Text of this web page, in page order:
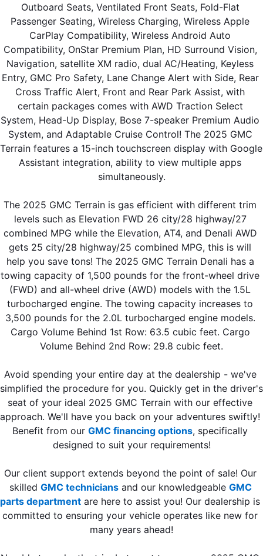
Outboard Seats, Ventilated Front Seats, Fold-Flat
Passenger Seating, Wireless Charging, Wireless Apple
CarPlay Compatibility, Wireless Android Auto
Compatibility, OnStar Premium Plan, HD Surround Vision,
Navigation, satellite XM radio, dual AC/Heating, Keyless
Entry, GMC Pro Safety, Lane Change Alert with Side, Rear
Cross Traffic Alert, Front and Rear Park Assist, with
certain packages comes with AWD Traction Select
System, Head-Up Display, Bose 7-speaker Premium Audio
System, and Adaptable Cruise Control! The 2025 GMC
Terrain features a 15-inch touchscreen display with Google
Assistant integration, ability to view multiple apps
simultaneously.
The 2025 GMC Terrain is gas efficient with different trim
levels such as Elevation FWD 26 city/28 highway/27
combined MPG while the Elevation, AT4, and Denali AWD
gets 25 city/28 highway/25 combined MPG, this is will
help you save tons! The 2025 GMC Terrain Denali has a
towing capacity of 1,500 pounds for the front-wheel drive
(FWD) and all-wheel drive (AWD) models with the 1.5L
turbocharged engine. The towing capacity increases to
3,500 pounds for the 2.0L turbocharged engine models.
Cargo Volume Behind 1st Row: 63.5 cubic feet. Cargo
Volume Behind 2nd Row: 29.8 cubic feet.
Avoid spending your entire day at the dealership - we've
simplified the procedure for you. Quickly get in the driver's
seat of your ideal 2025 GMC Terrain with our effective
approach. We'll have you back on your adventures swiftly!
Benefit from our GMC financing options, specifically
designed to suit your requirements!
Our client support extends beyond the point of sale! Our
skilled GMC technicians and our knowledgeable GMC
parts department are here to assist you! Our dealership is
committed to ensuring your vehicle operates like new for
many years ahead!